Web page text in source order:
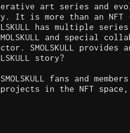
art series and
It is more than an
has multiple
SMOLSKULL and
SMOLSKULL
story?
fans and
projects in the NFT